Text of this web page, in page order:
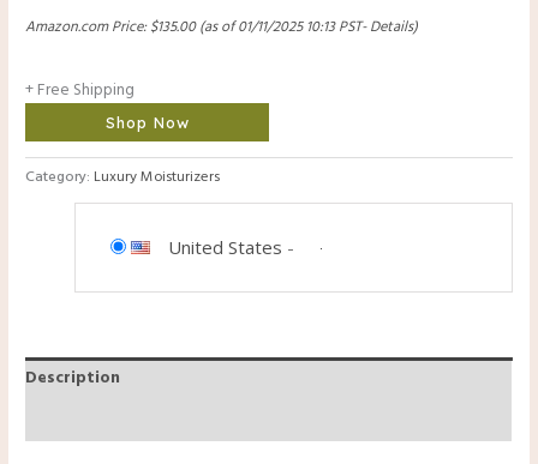
Amazon.com Price:$135.00(as of 01/11/2025 10:13 PST-Details)
+ Free Shipping
Shop Now
Category: Luxury Moisturizers
United States -
Description